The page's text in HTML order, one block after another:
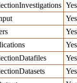
Yes
Yes
Yes
Yes
Yes
Yes